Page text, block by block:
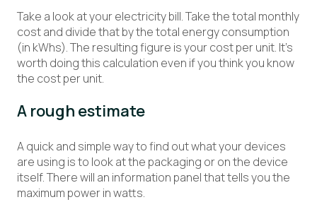
Take a look at your electricity bill. Take the total monthly
cost and divide that by the total energy consumption
(in kWhs). The resulting figure is your cost per unit. It’s
worth doing this calculation even if you think you know
the cost per unit.
A rough estimate
A quick and simple way to find out what your devices
are using is to look at the packaging or on the device
itself. There will an information panel that tells you the
maximum power in watts.